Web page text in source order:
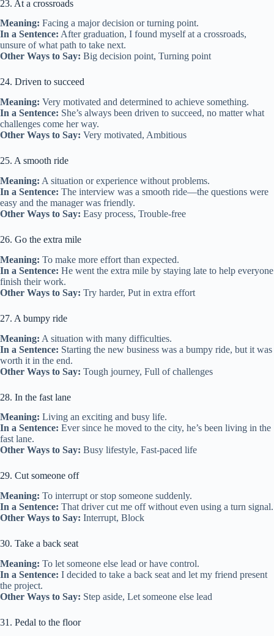
23. At a crossroads
Meaning: Facing a major decision or turning point.
In a Sentence: After graduation, I found myself at a crossroads,
unsure of what path to take next.
Other Ways to Say: Big decision point, Turning point
24. Driven to succeed
Meaning: Very motivated and determined to achieve something.
In a Sentence: She’s always been driven to succeed, no matter what
challenges come her way.
Other Ways to Say: Very motivated, Ambitious
25. A smooth ride
Meaning: A situation or experience without problems.
In a Sentence: The interview was a smooth ride—the questions were
easy and the manager was friendly.
Other Ways to Say: Easy process, Trouble-free
26. Go the extra mile
Meaning: To make more effort than expected.
In a Sentence: He went the extra mile by staying late to help everyone
finish their work.
Other Ways to Say: Try harder, Put in extra effort
27. A bumpy ride
Meaning: A situation with many difficulties.
In a Sentence: Starting the new business was a bumpy ride, but it was
worth it in the end.
Other Ways to Say: Tough journey, Full of challenges
28. In the fast lane
Meaning: Living an exciting and busy life.
In a Sentence: Ever since he moved to the city, he’s been living in the
fast lane.
Other Ways to Say: Busy lifestyle, Fast-paced life
29. Cut someone off
Meaning: To interrupt or stop someone suddenly.
In a Sentence: That driver cut me off without even using a turn signal.
Other Ways to Say: Interrupt, Block
30. Take a back seat
Meaning: To let someone else lead or have control.
In a Sentence: I decided to take a back seat and let my friend present
the project.
Other Ways to Say: Step aside, Let someone else lead
31. Pedal to the floor